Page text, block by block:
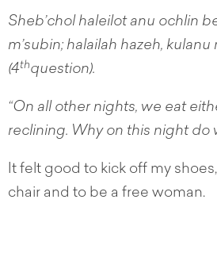
Sheb’chol haleilot anu ochlin
m’subin; halailah hazeh, kulanu
(4thquestion).
“On all other nights, we eat
reclining. Why on this night do
It felt good to kick off my
chair and to be a free woman.